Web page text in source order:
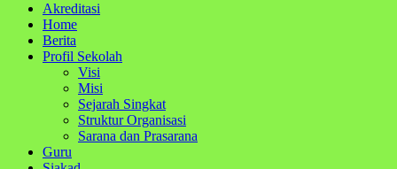
Akreditasi
Home
Berita
Profil Sekolah
Visi
Misi
Sejarah Singkat
Struktur Organisasi
Sarana dan Prasarana
Guru